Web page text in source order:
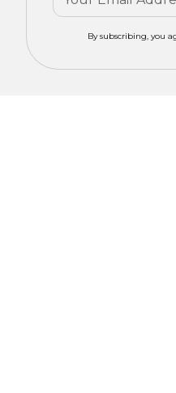
By subscribing, you